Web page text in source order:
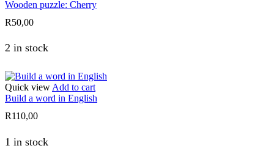
Wooden puzzle: Cherry
R50,00
2 in stock
Quick view Add to cart
Build a word in English
R110,00
1 in stock